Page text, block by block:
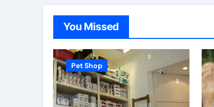
You Missed
Pet Shop